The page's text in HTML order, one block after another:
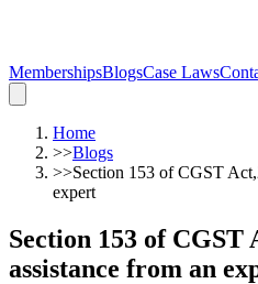
MembershipsBlogsCase Laws
Home
>>Blogs
>>Section 153 of CGST
expert
Section 153 of CGST
assistance from an